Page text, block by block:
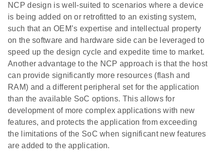
NCP design is well-suited to scenarios where a device
is being added on or retrofitted to an existing system,
such that an OEM’s expertise and intellectual property
on the software and hardware side can be leveraged to
speed up the design cycle and expedite time to market.
Another advantage to the NCP approach is that the host
can provide significantly more resources (flash and
RAM) and a different peripheral set for the application
than the available SoC options. This allows for
development of more complex applications with new
features, and protects the application from exceeding
the limitations of the SoC when significant new features
are added to the application.